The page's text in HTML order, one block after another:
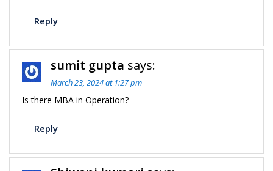
Reply
sumit gupta says:
March 23, 2024 at 1:27 pm
Is there MBA in Operation?
Reply